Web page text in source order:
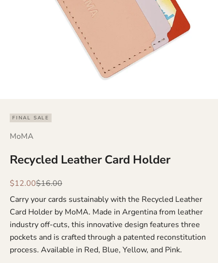
FINAL SALE
MoMA
Recycled Leather Card Holder
Sale price
$12.00Regular price
$16.00
Carry your cards sustainably with the Recycled Leather
Card Holder by MoMA. Made in Argentina from leather
industry off-cuts, this innovative design features three
pockets and is crafted through a patented reconstitution
process. Available in Red, Blue, Yellow, and Pink.